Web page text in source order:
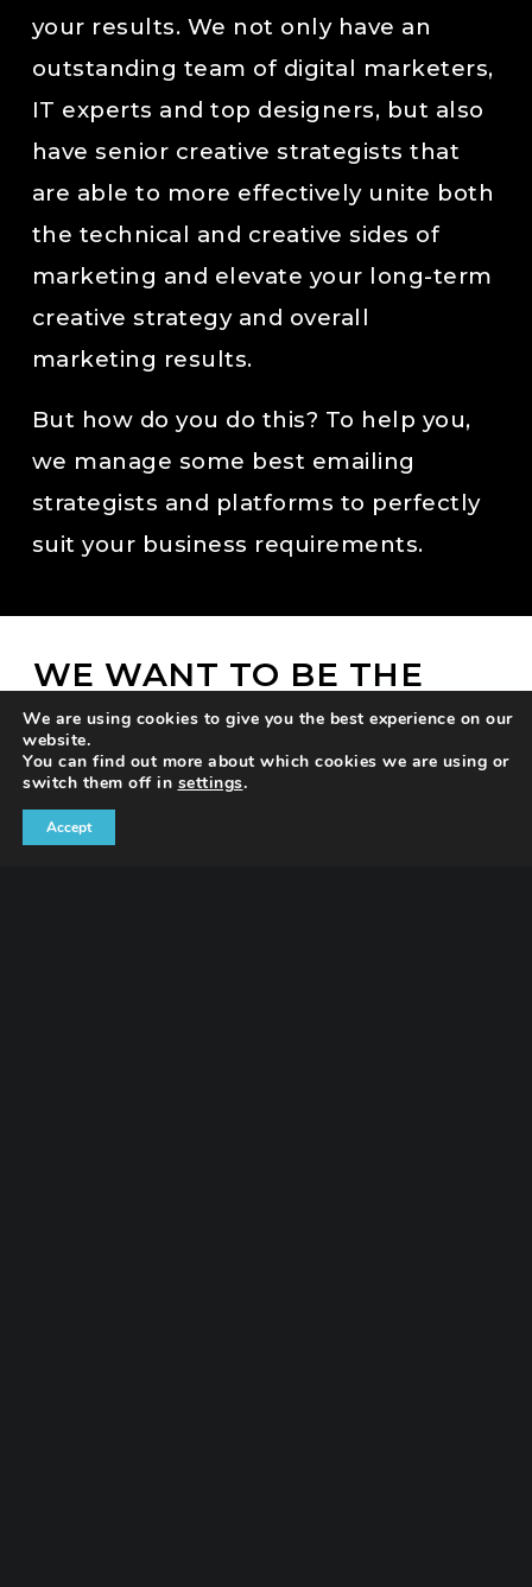
your results. We not only have an
outstanding team of digital marketers,
IT experts and top designers, but also
have senior creative strategists that
are able to more effectively unite both
the technical and creative sides of
marketing and elevate your long-term
creative strategy and overall
marketing results.
But how do you do this? To help you,
we manage some best emailing
strategists and platforms to perfectly
suit your business requirements.
WE WANT TO BE THE
BEST VERSION OF
OURSELVES
Creative thinking can be a huge
differentiator by setting you apart from
We are using cookies to give you the best experience on our
website.
You can find out more about which cookies we are using or
switch them off in settings.
Accept